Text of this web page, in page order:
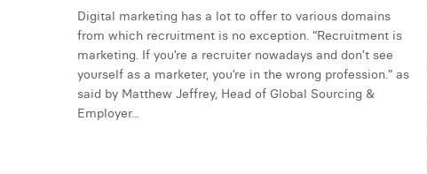
Digital marketing has a lot to offer to various domains
from which recruitment is no exception. “Recruitment is
marketing. If you’re a recruiter nowadays and don’t see
yourself as a marketer, you’re in the wrong profession.” as
said by Matthew Jeffrey, Head of Global Sourcing &
Employer...